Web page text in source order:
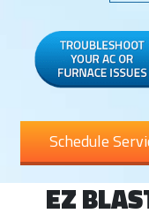
Schedule
EZ